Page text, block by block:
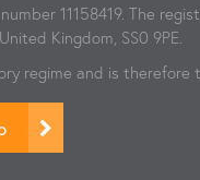
11158419. The
Kingdom, SS0 9PE.
regime and is therefore